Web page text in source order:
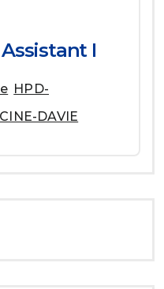
I
HPD-
DAVIE